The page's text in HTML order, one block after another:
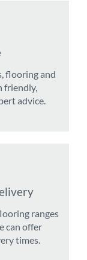
flooring and
friendly,
advice.
ranges
can offer
times.